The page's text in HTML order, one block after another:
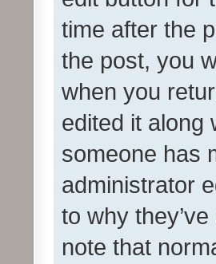
time after the
the post, you
when you
edited it along
someone has
administrator
to why
note that